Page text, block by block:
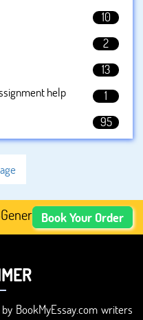
10
2
13
help
1
95
Academic Content,
Book Your Order
BookMyEssay.com writers